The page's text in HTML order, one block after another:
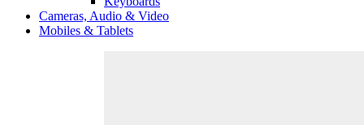
Cameras, Audio & Video
Mobiles & Tablets